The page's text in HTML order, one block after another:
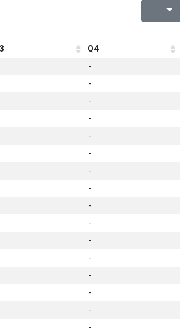
Q4
-
-
-
-
-
-
-
-
-
-
-
-
-
-
-